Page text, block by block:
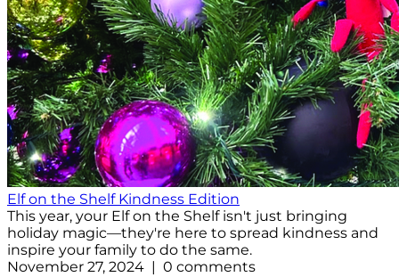
Elf on the Shelf Kindness Edition
This year, your Elf on the Shelf isn't just bringing
holiday magic—they're here to spread kindness and
inspire your family to do the same.
November 27, 2024 | 0 comments